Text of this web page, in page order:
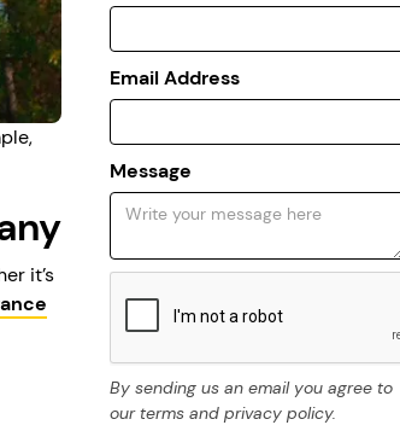
it’s
Email Address
Message
By sending us an email you agree to
our terms and privacy policy.